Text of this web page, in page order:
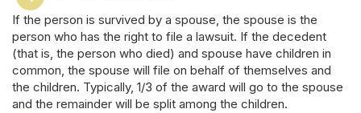
If the person is survived by a spouse, the spouse is the
person who has the right to file a lawsuit. If the decedent
(that is, the person who died) and spouse have children in
common, the spouse will file on behalf of themselves and
the children. Typically, 1/3 of the award will go to the spouse
and the remainder will be split among the children.